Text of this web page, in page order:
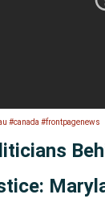
#canada #frontpagenews